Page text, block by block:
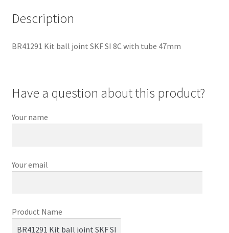
Description
BR41291 Kit ball joint SKF SI 8C with tube 47mm
Have a question about this product?
Your name
Your email
Product Name